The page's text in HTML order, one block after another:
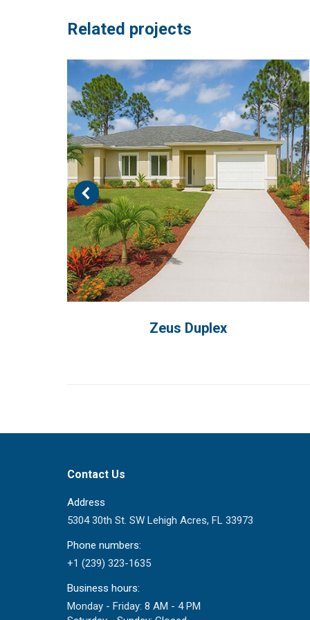
Related projects
Zeus Duplex
Contact Us
Address
5304 30th St. SW Lehigh Acres, FL 33973
Phone numbers:
+1 (239) 323-1635
Business hours:
Monday - Friday: 8 AM - 4 PM